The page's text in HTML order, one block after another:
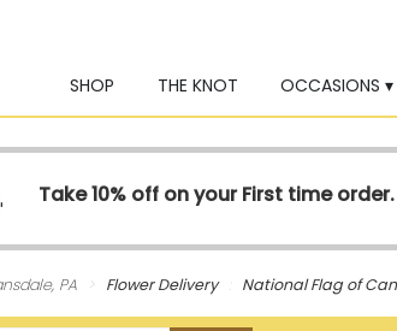
SHOP THE KNOT OCCASIONS ▾
Take 10% off on your First time
PA Flower Delivery National Flag of